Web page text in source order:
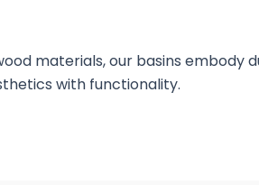
materials, our basins embody
with functionality.